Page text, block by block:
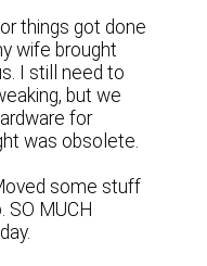
things got done
wife brought
I still need to
but we
for
was obsolete.
some stuff
SO MUCH